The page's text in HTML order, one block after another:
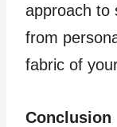
approach to
from
fabric of
Conclusion